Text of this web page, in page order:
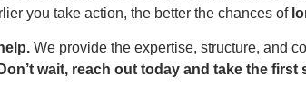
you take action, the better the chances of
We provide the expertise, structure, and
wait, reach out today and take the